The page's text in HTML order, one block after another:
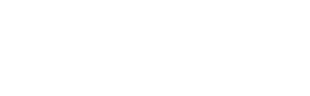
(1 credit)
(1 credit)